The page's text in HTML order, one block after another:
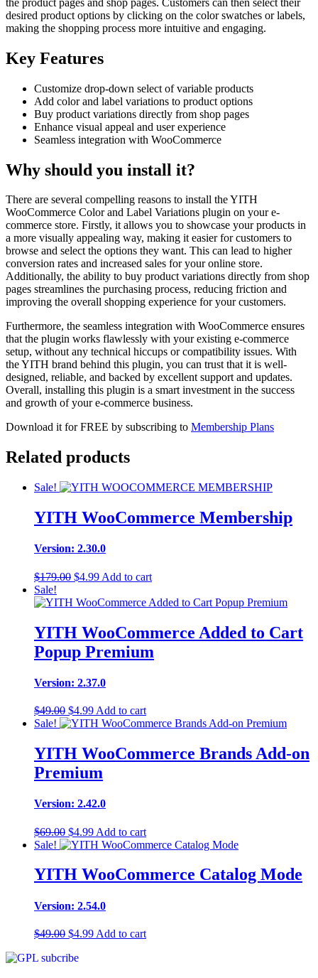
desired product options by clicking on the color swatches or labels,
making the shopping process more intuitive and engaging.
Key Features
Customize drop-down select of variable products
Add color and label variations to product options
Buy product variations directly from shop pages
Enhance visual appeal and user experience
Seamless integration with WooCommerce
Why should you install it?
There are several compelling reasons to install the YITH
WooCommerce Color and Label Variations plugin on your e-
commerce store. Firstly, it allows you to showcase your products in
a more visually appealing way, making it easier for customers to
browse and select the options they want. This can lead to higher
conversion rates and increased sales for your online store.
Additionally, the ability to buy product variations directly from shop
pages streamlines the purchasing process, reducing friction and
improving the overall shopping experience for your customers.
Furthermore, the seamless integration with WooCommerce ensures
that the plugin works flawlessly with your existing e-commerce
setup, without any technical hiccups or compatibility issues. With
the YITH brand behind this plugin, you can trust that it is well-
designed, reliable, and backed by excellent support and updates.
Overall, installing this plugin is a smart investment in the success
and growth of your e-commerce business.
Download it for FREE by subscribing to Membership Plans
Related products
Sale!
YITH WooCommerce Membership
Version: 2.30.0
$179.00 Original
was:
$4.99Current
is:
Add to cart
Sale!
YITH WooCommerce Added to Cart
Popup Premium
Version: 2.37.0
$49.00 Original
price
$49.00.
$4.99Current
price
$4.99.
Add to cart
Sale!
YITH WooCommerce Brands Add-on
Premium
Version: 2.42.0
$69.00 Original
price
$69.00.
$4.99Current
price
$4.99.
Add to cart
Sale!
YITH WooCommerce Catalog Mode
Version: 2.54.0
$49.00 Original
was:
$4.99Current
Add to cart